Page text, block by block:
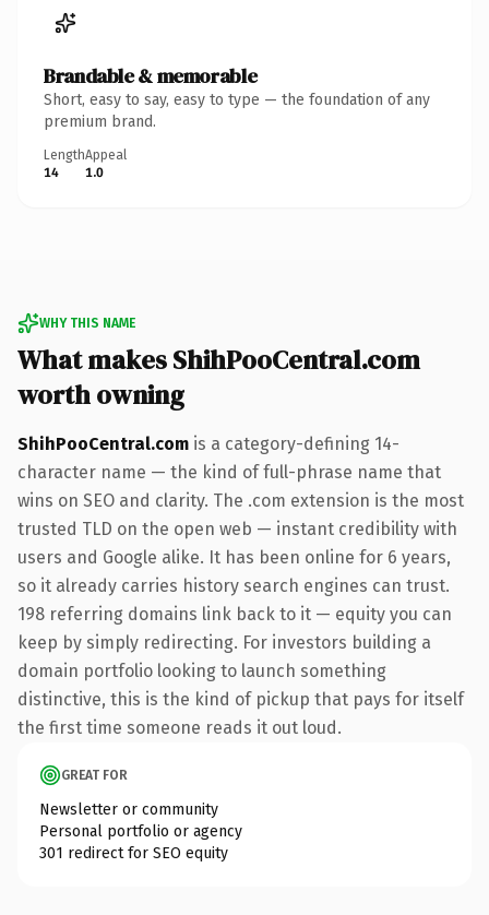
Brandable & memorable
Short, easy to say, easy to type — the foundation of any
premium brand.
Length
14
Appeal
1.0
WHY THIS NAME
What makes ShihPooCentral.com
worth owning
ShihPooCentral.com is a category-defining 14-
character name — the kind of full-phrase name that
wins on SEO and clarity. The .com extension is the most
trusted TLD on the open web — instant credibility with
users and Google alike. It has been online for 6 years,
so it already carries history search engines can trust.
198 referring domains link back to it — equity you can
keep by simply redirecting. For investors building a
domain portfolio looking to launch something
distinctive, this is the kind of pickup that pays for itself
the first time someone reads it out loud.
GREAT FOR
Newsletter or community
Personal portfolio or agency
301 redirect for SEO equity